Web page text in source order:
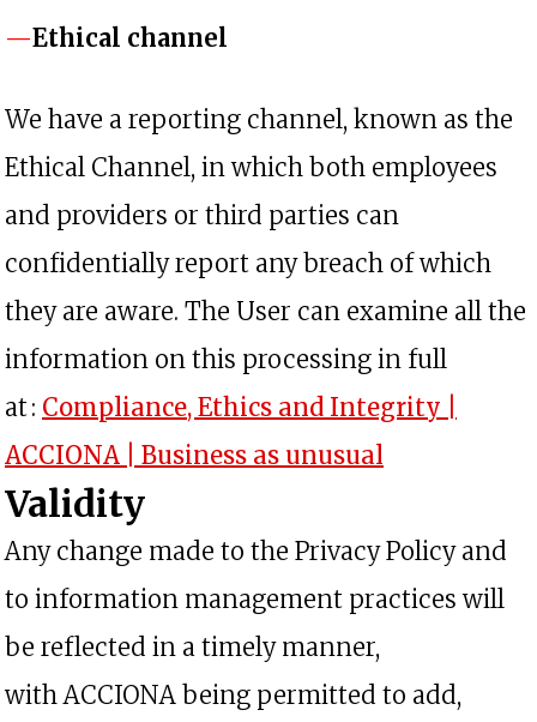
Ethical channel
We have a reporting channel, known as the
Ethical Channel, in which both employees
and providers or third parties can
confidentially report any breach of which
they are aware. The User can examine all the
information on this processing in full
at : Compliance, Ethics and Integrity |
ACCIONA | Business as unusual
Validity
Any change made to the Privacy Policy and
to information management practices will
be reflected in a timely manner,
with ACCIONA being permitted to add,